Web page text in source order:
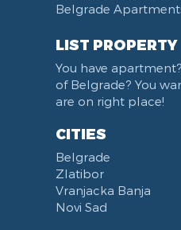
Belgrade
LIST PROPERTY
You have
of Belgrade? You
are on right place!
CITIES
Belgrade
Zlatibor
Vranjacka Banja
Novi Sad